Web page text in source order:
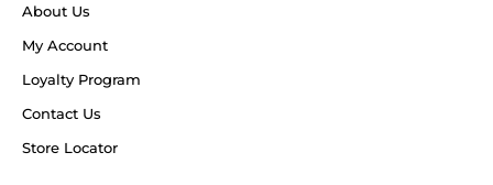
About Us
My Account
Loyalty Program
Contact Us
Store Locator